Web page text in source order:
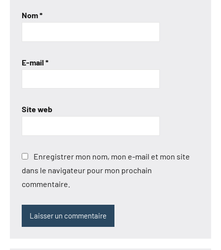
Nom*
E-mail *
Site web
Enregistrer mon nom, mon e-mail et mon site
dans le navigateur pour mon prochain
commentaire.